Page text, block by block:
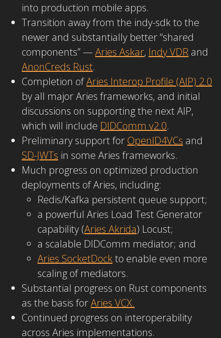
into production mobile apps.
Transition away from the indy-sdk to the
newer and substantially better “shared
components” —Aries Askar, Indy VDR and
AnonCreds Rust.
Completion ofAries Interop Profile (AIP) 2.0
by all major Aries frameworks, and initial
discussions on supporting the next AIP,
which will include DIDComm v2.0.
Preliminary support for OpenID4VCs and
SD-JWTs in some Aries frameworks.
Much progress on optimized production
deployments of Aries, including:
Redis/Kafka persistent queue support;
a powerful Aries Load Test Generator
capability (Aries Akrida) Locust;
a scalable DIDComm mediator; and
Aries SocketDockto enable even more
scaling of mediators.
Substantial progress on Rust components
as the basis forAries VCX.
Continued progress on interoperability
across Aries implementations.